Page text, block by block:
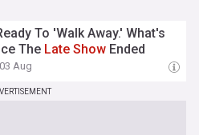
To 'Walk Away.' What's
The Late Show Ended
Aug